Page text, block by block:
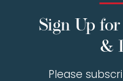
Sign Up for
&
Please